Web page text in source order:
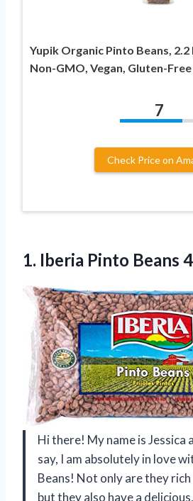
Yupik Organic Pinto Beans, 2.2
Non-GMO, Vegan, Gluten-Free
7
Check Price on
1. Iberia Pinto Beans
Hi there! My name is Jessica
say, I am absolutely in love
Beans! Not only are they
but they also have a